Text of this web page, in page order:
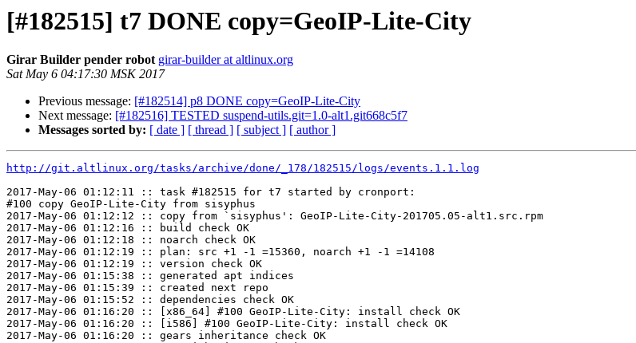
[#182515] t7 DONE copy=GeoIP-Lite-City
Girar Builder pender robot girar-builder at altlinux.org
Sat May 6 04:17:30 MSK 2017
Previous message: [#182514] p8 DONE copy=GeoIP-Lite-City
Next message: [#182516] TESTED suspend-utils.git=1.0-alt1.git668c5f7
Messages sorted by: [ date ] [ thread ] [ subject ] [ author ]
http://git.altlinux.org/tasks/archive/done/_178/182515/logs/events.1.1.log
2017-May-06 01:12:11 :: task #182515 for t7 started by cronport:
#100 copy GeoIP-Lite-City from sisyphus
2017-May-06 01:12:12 :: copy from `sisyphus': GeoIP-Lite-City-201705.05-alt1.src.rpm
2017-May-06 01:12:16 :: build check OK
2017-May-06 01:12:18 :: noarch check OK
2017-May-06 01:12:19 :: plan: src +1 -1 =15360, noarch +1 -1 =14108
2017-May-06 01:12:19 :: version check OK
2017-May-06 01:15:38 :: generated apt indices
2017-May-06 01:15:39 :: created next repo
2017-May-06 01:15:52 :: dependencies check OK
2017-May-06 01:16:20 :: [x86_64] #100 GeoIP-Lite-City: install check OK
2017-May-06 01:16:20 :: [i586] #100 GeoIP-Lite-City: install check OK
2017-May-06 01:16:20 :: gears inheritance check OK